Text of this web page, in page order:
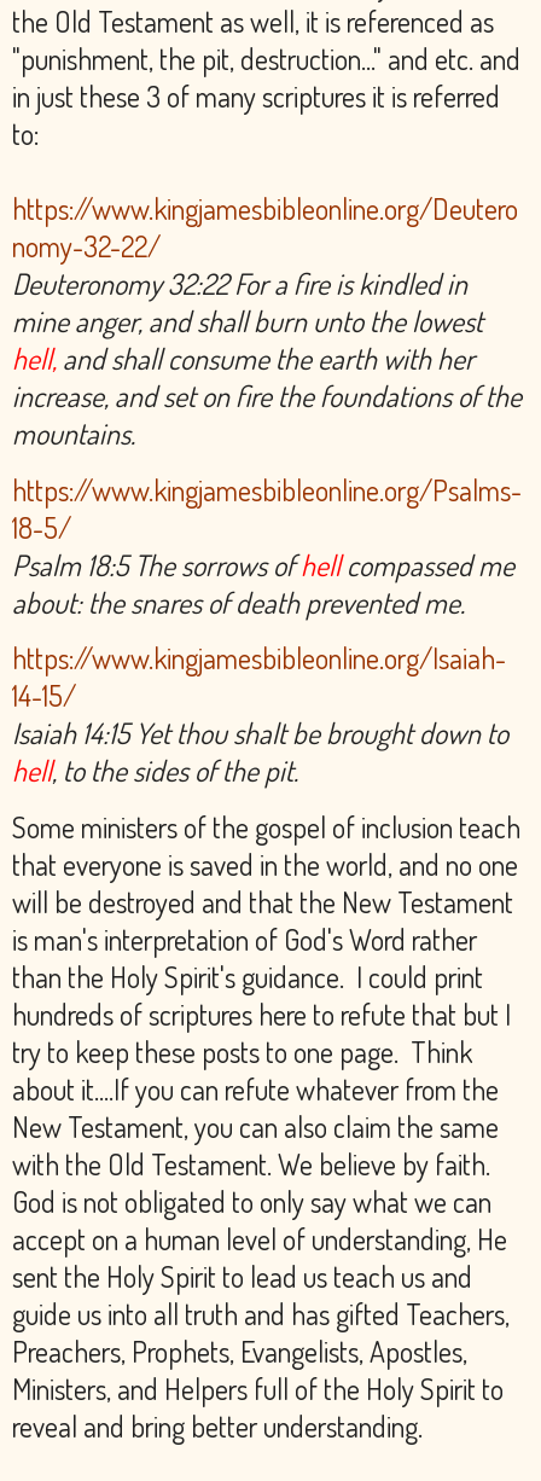
the Old Testament as well, it is referenced as
"punishment, the pit, destruction..." and etc. and
in just these 3 of many scriptures it is referred
to:
https://www.kingjamesbibleonline.org/Deutero
nomy-32-22/
Deuteronomy 32:22 For a fire is kindled in
mine anger, and shall burn unto the lowest
hell,and shall consume the earth with her
increase, and set on fire the foundations of the
mountains.
https://www.kingjamesbibleonline.org/Psalms-
18-5/
Psalm 18:5 The sorrows ofhellcompassed me
about: the snares of death prevented me.
https://www.kingjamesbibleonline.org/Isaiah-
14-15/
Isaiah 14:15 Yet thou shalt be brought down to
hell, to the sides of the pit.
Some ministers of the gospel of inclusion teach
that everyone is saved in the world, and no one
will be destroyed and that the New Testament
is man's interpretation of God's Word rather
than the Holy Spirit's guidance. I could print
hundreds of scriptures here to refute that but I
try to keep these posts to one page. Think
about it....If you can refute whatever from the
New Testament, you can also claim the same
with the Old Testament. We believe by faith.
God is not obligated to only say what we can
accept on a human level of understanding, He
sent the Holy Spirit to lead us teach us and
guide us into all truth and has gifted Teachers,
Preachers, Prophets, Evangelists, Apostles,
Ministers, and Helpers full of the Holy Spirit to
reveal and bring better understanding.